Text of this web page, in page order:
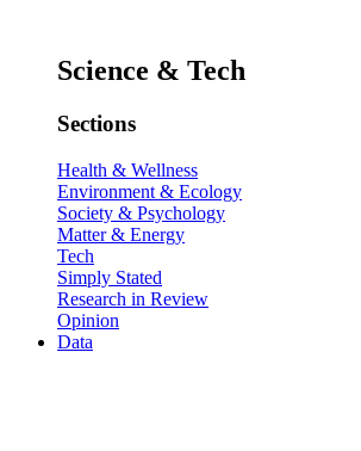
Science & Tech
Sections
Health & Wellness
Environment & Ecology
Society & Psychology
Matter & Energy
Tech
Simply Stated
Research in Review
Opinion
Data